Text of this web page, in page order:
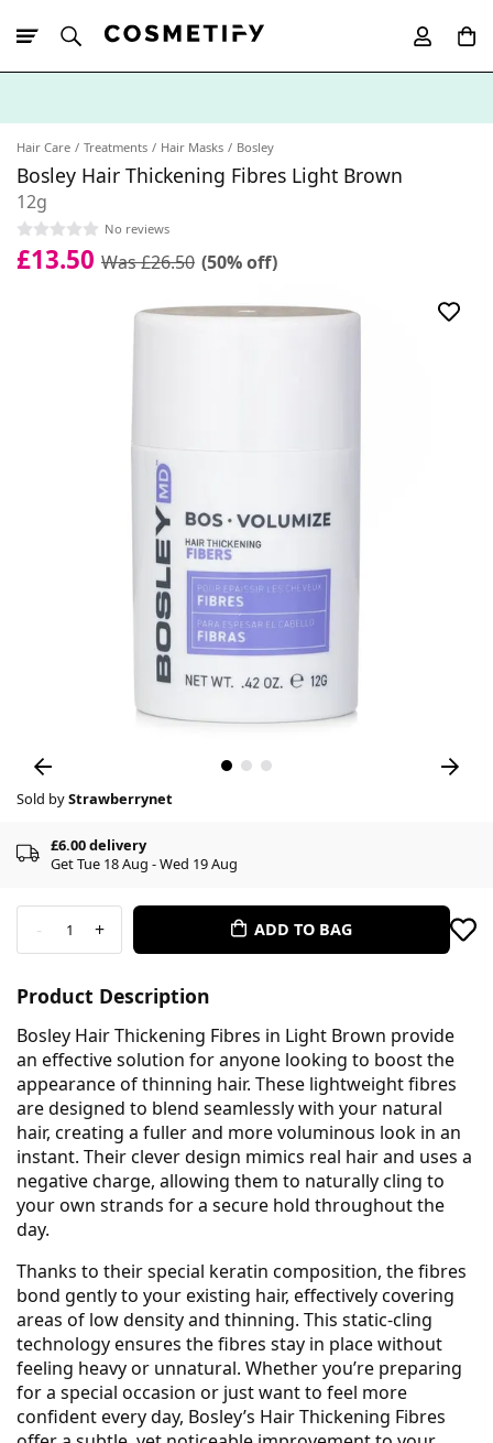
Hair Care Treatments Hair Masks Bosley
Bosley Hair Thickening Fibres Light Brown
12g
No reviews
£13.50 Was £26.50 (50% off)
Sold byStrawberrynet
£6.00 delivery
Get Tue 18 Aug - Wed 19 Aug
- 1 + ADD TO BAG
Product Description
Bosley Hair Thickening Fibres in Light Brown provide
an effective solution for anyone looking to boost the
appearance of thinning hair. These lightweight fibres
are designed to blend seamlessly with your natural
hair, creating a fuller and more voluminous look in an
instant. Their clever design mimics real hair and uses a
negative charge, allowing them to naturally cling to
your own strands for a secure hold throughout the
day.
Thanks to their special keratin composition, the fibres
bond gently to your existing hair, effectively covering
areas of low density and thinning. This static-cling
technology ensures the fibres stay in place without
feeling heavy or unnatural. Whether you’re preparing
for a special occasion or just want to feel more
confident every day, Bosley’s Hair Thickening Fibres